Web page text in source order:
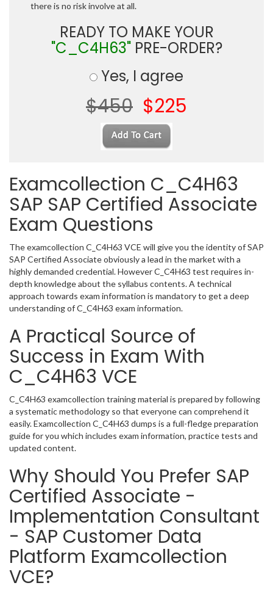
there is no risk involve at all.
READY TO MAKE YOUR
"C_C4H63"PRE-ORDER?
Yes, I agree
$450 $225
Examcollection C_C4H63
SAP SAP Certified Associate
Exam Questions
The examcollection C_C4H63 VCE will give you the identity of SAP
SAP Certified Associate obviously a lead in the market with a
highly demanded credential. However C_C4H63 test requires in-
depth knowledge about the syllabus contents. A technical
approach towards exam information is mandatory to get a deep
understanding of C_C4H63 exam information.
A Practical Source of
Success in Exam With
C_C4H63 VCE
C_C4H63 examcollection training material is prepared by following
a systematic methodology so that everyone can comprehend it
easily. Examcollection C_C4H63 dumps is a full-fledge preparation
guide for you which includes exam information, practice tests and
updated content.
Why Should You Prefer SAP
Certified Associate -
Implementation Consultant
- SAP Customer Data
Platform Examcollection
VCE?